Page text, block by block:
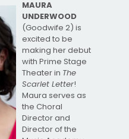
MAURA
UNDERWOOD
(Goodwife 2) is
excited to be
making her debut
with Prime Stage
Theater in The
Scarlet Letter!
Maura serves as
the Choral
Director and
Director of the